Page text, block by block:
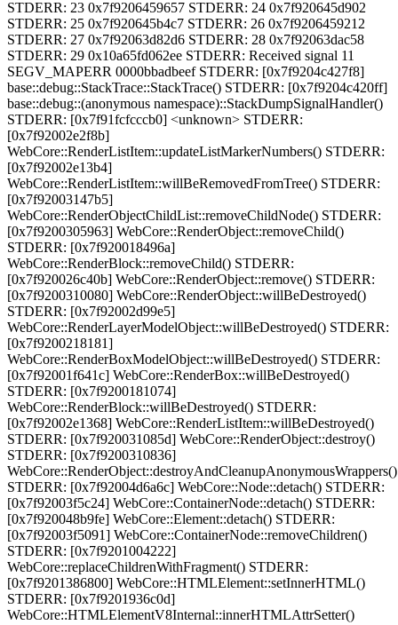
STDERR: 23 0x7f9206459657 STDERR: 24 0x7f920645d902
STDERR: 25 0x7f920645b4c7 STDERR: 26 0x7f9206459212
STDERR: 27 0x7f92063d82d6 STDERR: 28 0x7f92063dac58
STDERR: 29 0x10a65fd062ee STDERR: Received signal 11
SEGV_MAPERR 0000bbadbeef STDERR: [0x7f9204c427f8]
base::debug::StackTrace::StackTrace() STDERR: [0x7f9204c420ff]
base::debug::(anonymous namespace)::StackDumpSignalHandler()
STDERR: [0x7f91fcfcccb0] <unknown> STDERR:
[0x7f92002e2f8b]
WebCore::RenderListItem::updateListMarkerNumbers() STDERR:
[0x7f92002e13b4]
WebCore::RenderListItem::willBeRemovedFromTree() STDERR:
[0x7f92003147b5]
WebCore::RenderObjectChildList::removeChildNode() STDERR:
[0x7f9200305963] WebCore::RenderObject::removeChild()
STDERR: [0x7f920018496a]
WebCore::RenderBlock::removeChild() STDERR:
[0x7f920026c40b] WebCore::RenderObject::remove() STDERR:
[0x7f9200310080] WebCore::RenderObject::willBeDestroyed()
STDERR: [0x7f92002d99e5]
WebCore::RenderLayerModelObject::willBeDestroyed() STDERR:
[0x7f9200218181]
WebCore::RenderBoxModelObject::willBeDestroyed() STDERR:
[0x7f92001f641c] WebCore::RenderBox::willBeDestroyed()
STDERR: [0x7f9200181074]
WebCore::RenderBlock::willBeDestroyed() STDERR:
[0x7f92002e1368] WebCore::RenderListItem::willBeDestroyed()
STDERR: [0x7f920031085d] WebCore::RenderObject::destroy()
STDERR: [0x7f9200310836]
WebCore::RenderObject::destroyAndCleanupAnonymousWrappers()
STDERR: [0x7f92004d6a6c] WebCore::Node::detach() STDERR:
[0x7f92003f5c24] WebCore::ContainerNode::detach() STDERR:
[0x7f920048b9fe] WebCore::Element::detach() STDERR:
[0x7f92003f5091] WebCore::ContainerNode::removeChildren()
STDERR: [0x7f9201004222]
WebCore::replaceChildrenWithFragment() STDERR:
[0x7f9201386800] WebCore::HTMLElement::setInnerHTML()
STDERR: [0x7f9201936c0d]
WebCore::HTMLElementV8Internal::innerHTMLAttrSetter()